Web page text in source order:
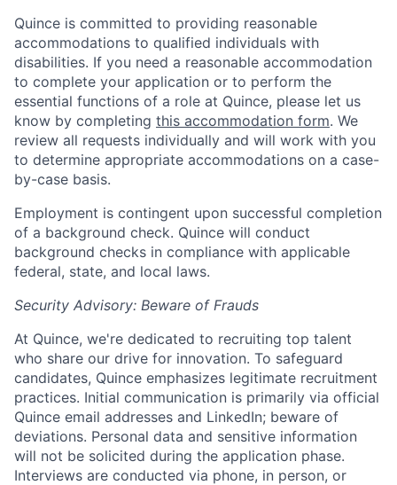
Quince is committed to providing reasonable
accommodations to qualified individuals with
disabilities. If you need a reasonable accommodation
to complete your application or to perform the
essential functions of a role at Quince, please let us
know by completing this accommodation form. We
review all requests individually and will work with you
to determine appropriate accommodations on a case-
by-case basis.
Employment is contingent upon successful completion
of a background check. Quince will conduct
background checks in compliance with applicable
federal, state, and local laws.
Security Advisory: Beware of Frauds
At Quince, we're dedicated to recruiting top talent
who share our drive for innovation. To safeguard
candidates, Quince emphasizes legitimate recruitment
practices. Initial communication is primarily via official
Quince email addresses and LinkedIn; beware of
deviations. Personal data and sensitive information
will not be solicited during the application phase.
Interviews are conducted via phone, in person, or